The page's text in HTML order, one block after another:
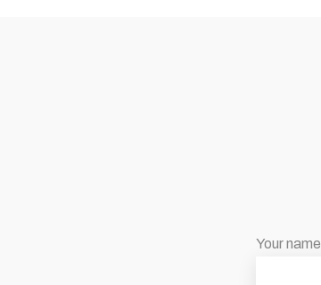
Your name